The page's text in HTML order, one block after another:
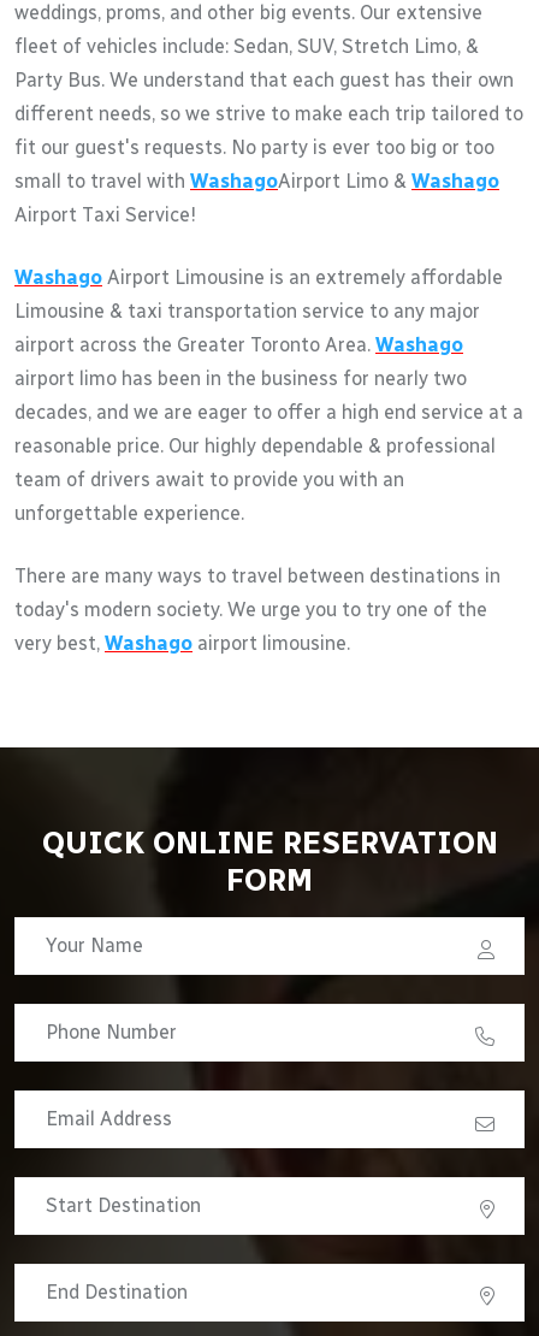
weddings, proms, and other big events. Our extensive
fleet of vehicles include: Sedan, SUV, Stretch Limo, &
Party Bus. We understand that each guest has their own
different needs, so we strive to make each trip tailored to
fit our guest's requests. No party is ever too big or too
small to travel with WashagoAirport Limo & Washago
Airport Taxi Service!
Washago Airport Limousine is an extremely affordable
Limousine & taxi transportation service to any major
airport across the Greater Toronto Area. Washago
airport limo has been in the business for nearly two
decades, and we are eager to offer a high end service at a
reasonable price. Our highly dependable & professional
team of drivers await to provide you with an
unforgettable experience.
There are many ways to travel between destinations in
today's modern society. We urge you to try one of the
very best, Washago airport limousine.
QUICK ONLINE RESERVATION
FORM